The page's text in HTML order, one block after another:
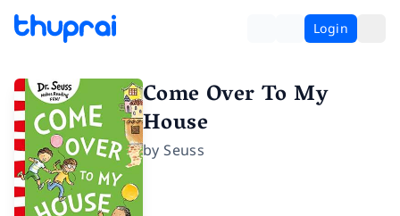
Login
Come Over To My
House
bySeuss